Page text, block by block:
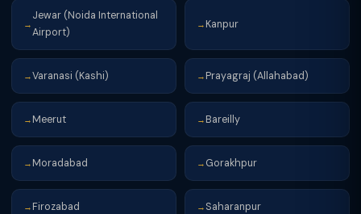
→
Jewar (Noida International
Airport)
→ Kanpur
→Varanasi (Kashi) → Prayagraj (Allahabad)
→ Meerut → Bareilly
→ Moradabad → Gorakhpur
→ Firozabad → Saharanpur